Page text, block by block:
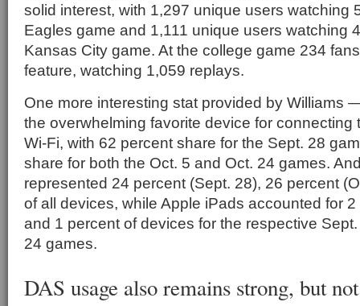
solid interest, with 1,297 unique users watching
Eagles game and 1,111 unique users watching
Kansas City game. At the college game 234
feature, watching 1,059 replays.
One more interesting stat provided by Williams
the overwhelming favorite device for connecting
Wi-Fi, with 62 percent share for the Sept. 28
share for both the Oct. 5 and Oct. 24 games.
represented 24 percent (Sept. 28), 26 percent
of all devices, while Apple iPads accounted for
and 1 percent of devices for the respective
24 games.
DAS usage also remains strong, but